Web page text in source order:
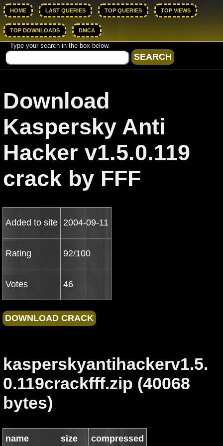
HOME LAST QUERIES TOP QUERIES TOP VIEWS
TOP DOWNLOADS DMCA
Type your search in the box below.
Download
Kaspersky Anti
Hacker v1.5.0.119
crack by FFF
Added to site 2004-09-11
Rating 92/100
Votes 46
kasperskyantihackerv1.5.
0.119crackfff.zip (40068
bytes)
name size compressed